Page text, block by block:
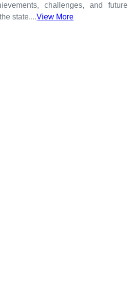
challenges, and future
state....View More